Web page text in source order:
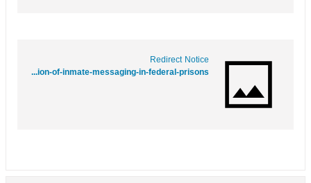
Redirect Notice
https://maps.google.nr/url?q=https://matchtenor0.bravejournal.net/behind-bars-and-online-the-evolution-of-inmate-messaging-in-federal-prisons